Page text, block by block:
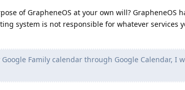
of GrapheneOS at your own will? GrapheneOS
system is not responsible for whatever services
Family calendar through Google Calendar, I